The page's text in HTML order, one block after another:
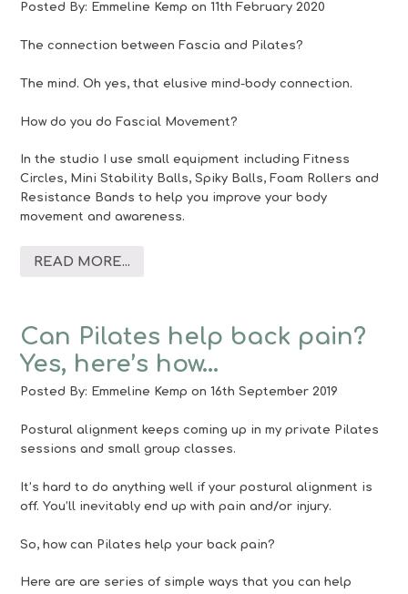
Posted By: Emmeline Kemp on 11th February 2020
The connection between Fascia and Pilates?
The mind. Oh yes, that elusive mind-body connection.
How do you do Fascial Movement?
In the studio I use small equipment including Fitness
Circles, Mini Stability Balls, Spiky Balls, Foam Rollers and
Resistance Bands to help you improve your body
movement and awareness.
READ MORE...
Can Pilates help back pain?
Yes, here’s how…
Posted By: Emmeline Kemp on 16th September 2019
Postural alignment keeps coming up in my private Pilates
sessions and small group classes.
It’s hard to do anything well if your postural alignment is
off. You’ll inevitably end up with pain and/or injury.
So, how can Pilates help your back pain?
Here are are series of simple ways that you can help